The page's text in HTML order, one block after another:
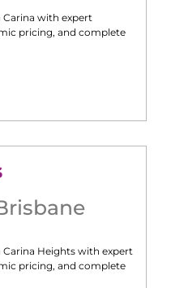
Carina with expert
pricing, and complete
Carina Heights with expert
pricing, and complete